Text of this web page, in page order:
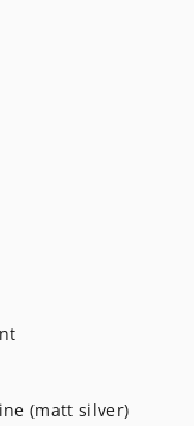
(matt silver)